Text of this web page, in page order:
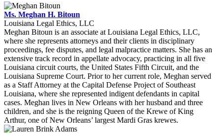
Ms. Meghan H. Bitoun
Louisiana Legal Ethics, LLC
Meghan Bitoun is an associate at Louisiana Legal Ethics, LLC,
where she represents attorneys and their clients in disciplinary
proceedings, fee disputes, and legal malpractice matters. She has an
extensive track record in appellate advocacy, practicing in all five
Louisiana circuit courts, the United States Fifth Circuit, and the
Louisiana Supreme Court. Prior to her current role, Meghan served
as a Staff Attorney at the Capital Defense Project of Southeast
Louisiana, where she represented indigent defendants in capital
cases. Meghan lives in New Orleans with her husband and three
children, and she is the reigning Queen of the Krewe of King
Arthur, one of New Orleans’ largest Mardi Gras krewes.